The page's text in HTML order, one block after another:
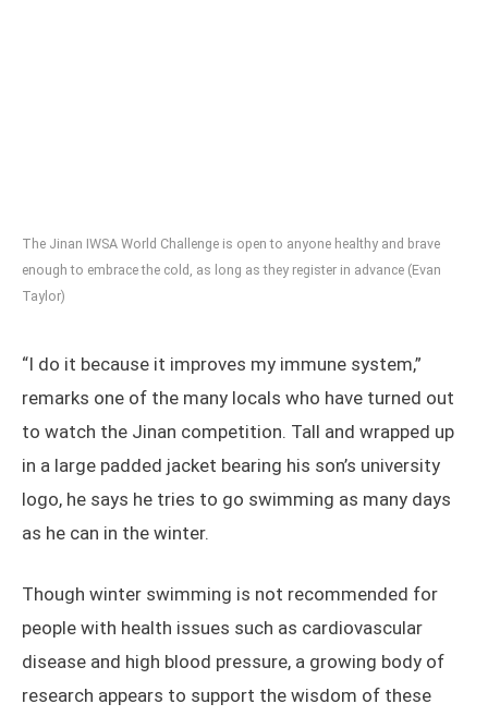
The Jinan IWSA World Challenge is open to anyone healthy and brave
enough to embrace the cold, as long as they register in advance (Evan
Taylor)
“I do it because it improves my immune system,”
remarks one of the many locals who have turned out
to watch the Jinan competition. Tall and wrapped up
in a large padded jacket bearing his son’s university
logo, he says he tries to go swimming as many days
as he can in the winter.
Though winter swimming is not recommended for
people with health issues such as cardiovascular
disease and high blood pressure, a growing body of
research appears to support the wisdom of these